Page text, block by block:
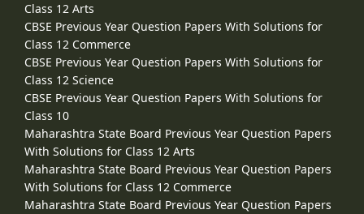
Class 12 Arts
CBSE Previous Year Question Papers With Solutions for
Class 12 Commerce
CBSE Previous Year Question Papers With Solutions for
Class 12 Science
CBSE Previous Year Question Papers With Solutions for
Class 10
Maharashtra State Board Previous Year Question Papers
With Solutions for Class 12 Arts
Maharashtra State Board Previous Year Question Papers
With Solutions for Class 12 Commerce
Maharashtra State Board Previous Year Question Papers